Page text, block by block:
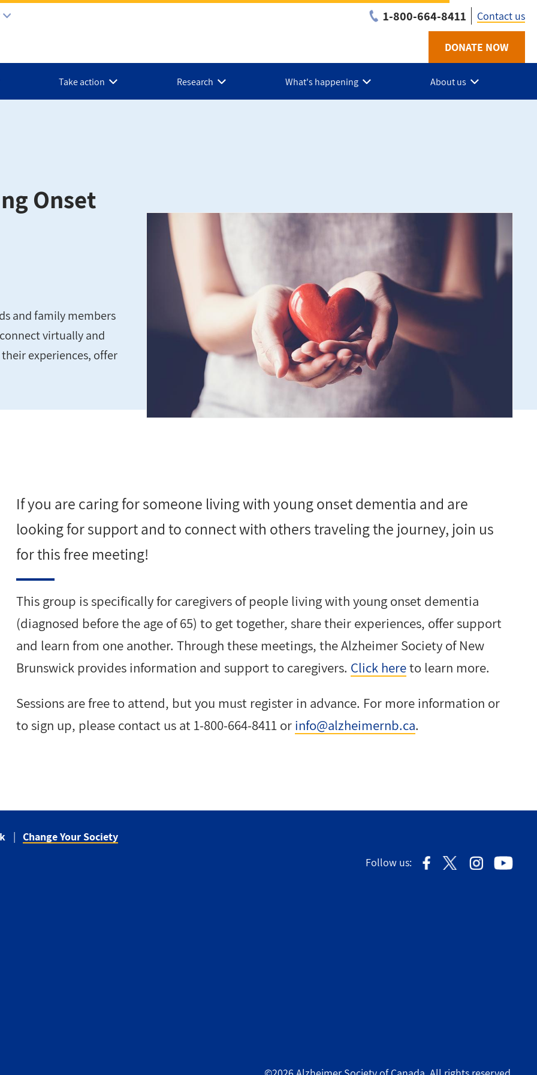
1-800-664-8411
Utility
-
NB
Contact us
DONATE NOW
Take action Research What's happening About us
Onset
and family members
virtually and
experiences, offer
If you are caring for someone living with young onset dementia and are
looking for support and to connect with others traveling the journey, join us
for this free meeting!
This group is specifically for caregivers of people living with young onset dementia
(diagnosed before the age of 65) to get together, share their experiences, offer support
and learn from one another. Through these meetings, the Alzheimer Society of New
Brunswick provides information and support to caregivers. Click hereto learn more.
Sessions are free to attend, but you must register in advance. For more information or
to sign up, please contact us at 1-800-664-8411 or info@alzheimernb.ca.
Change Your Society
Follow us: